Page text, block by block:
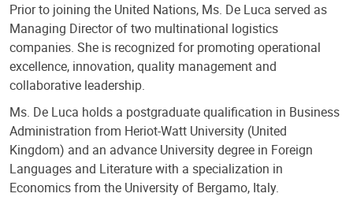
Prior to joining the United Nations, Ms. De Luca served as
Managing Director of two multinational logistics
companies. She is recognized for promoting operational
excellence, innovation, quality management and
collaborative leadership.
Ms. De Luca holds a postgraduate qualification in Business
Administration from Heriot-Watt University (United
Kingdom) and an advance University degree in Foreign
Languages and Literature with a specialization in
Economics from the University of Bergamo, Italy.